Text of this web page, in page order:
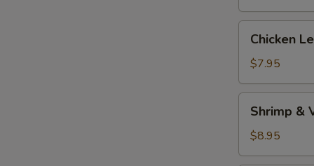
Lettuce
Wraps
Chicken
$7.95
Vegetable
Tempura
Shrimp &
$8.95